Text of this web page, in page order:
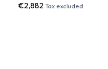
€2,882Tax excluded